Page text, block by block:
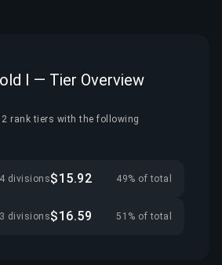
I — Tier Overview
rank tiers with the following
4 divisions$15.92 49% of total
3 divisions$16.59 51% of total